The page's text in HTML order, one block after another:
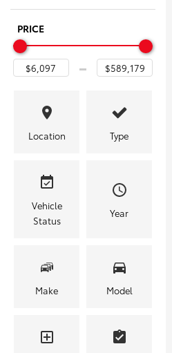
PRICE
Location Type
Vehicle
Status
Year
Make Model